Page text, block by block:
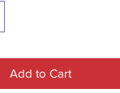
Add to Cart